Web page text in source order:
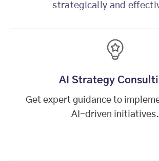
strategically and
AI Strategy
Get expert guidance to
AI-driven initiatives.